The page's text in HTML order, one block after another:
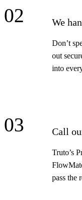
02 We
Don’t
out
into
03 Call
Truto’s
pass the